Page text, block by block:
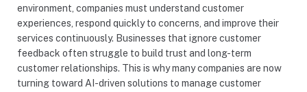
environment, companies must understand customer
experiences, respond quickly to concerns, and improve their
services continuously. Businesses that ignore customer
feedback often struggle to build trust and long-term
customer relationships. This is why many companies are now
turning toward AI-driven solutions to manage customer